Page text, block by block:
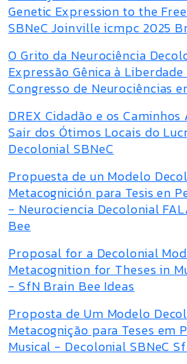
Genetic Expression to the
SBNeC Joinville icmpc 2025
O Grito da Neurociência
Expressão Gênica à
Congresso de Neurociências
DREX Cidadão e os
Sair dos Ótimos Locais do
Decolonial SBNeC
Propuesta de un Modelo
Metacognición para Tesis en
- Neurociencia Decolonial
Bee
Proposal for a Decolonial
Metacognition for Theses in
- SfN Brain Bee Ideas
Proposta de Um Modelo
Metacognição para Teses em
Musical - Decolonial SBNeC